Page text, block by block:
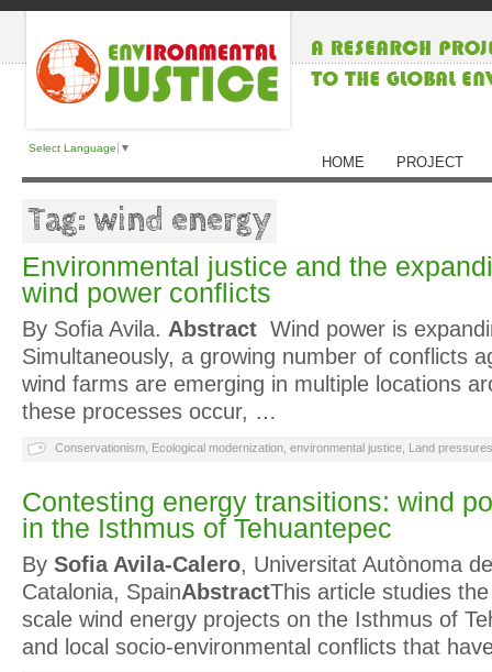
Select Language ▼
HOME PROJECT
Tag: wind energy
Environmental justice and the
wind power conflicts
By Sofia Avila. Abstract Wind power is
Simultaneously, a growing number of conflicts
wind farms are emerging in multiple locations
these processes occur, …
Conservationism Ecological modernization environmental justice Land pressures
Contesting energy transitions: wind
in the Isthmus of Tehuantepec
By Sofia Avila-Calero, Universitat Autònoma
Catalonia, SpainAbstractThis article studies
scale wind energy projects on the Isthmus of
and local socio-environmental conflicts that